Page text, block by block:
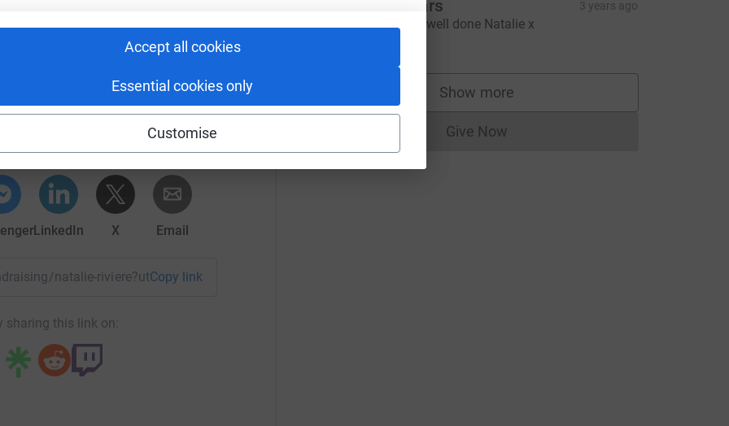
Accept all cookies
Essential cookies only
Customise
Many people drop into the church
who use our church, we now must look to
repairs. The estimated outlay for the work
Roman Catholic Church and help prevent
RIVIERE
could help raise up to 5x more in
to make it happen:
LinkedIn X Email
natalie-riviere?utm_medium=FR&utm_source=CL
Copy link
sharing this link on:
Ellie Spears 3 years ago
Smashed it- well done Natalie x
Show more
supporters
Give NowDonations cannot currently be made